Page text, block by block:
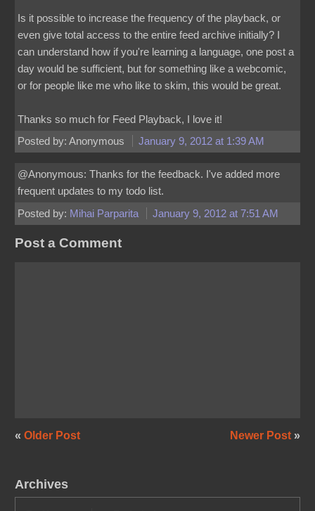
Is it possible to increase the frequency of the playback, or
even give total access to the entire feed archive initially? I
can understand how if you're learning a language, one post a
day would be sufficient, but for something like a webcomic,
or for people like me who like to skim, this would be great.
Thanks so much for Feed Playback, I love it!
Posted by: Anonymous
January 9, 2012 at 1:39 AM
@Anonymous: Thanks for the feedback. I've added more
frequent updates to my todo list.
Posted by: Mihai Parparita January 9, 2012 at 7:51 AM
Post a Comment
Newer Post »
« Older Post
Archives